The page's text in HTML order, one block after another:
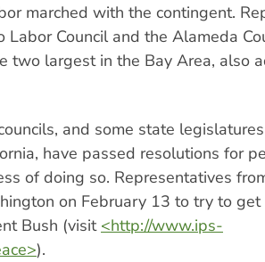
marched with the contingent.
Labor Council and the Alameda
two largest in the Bay Area, also
and some state
have passed resolutions for
of doing so. Representatives
on February 13 to try to
Bush (visit <http://www.ips-
).